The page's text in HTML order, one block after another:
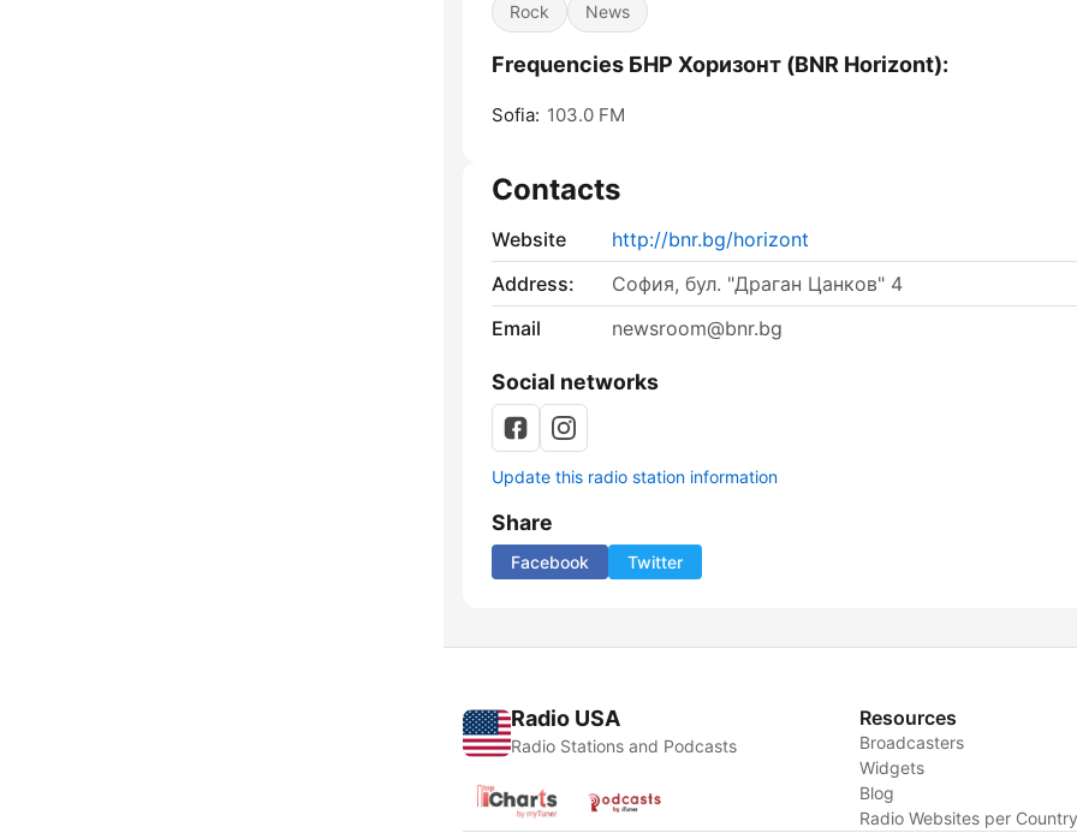
Rock News
Frequencies БНР Хоризонт (BNR Horizont):
Sofia: 103.0 FM
Contacts
Website
http://bnr.bg/horizont
Address:
София, бул. "Драган Цанков" 4
Email
newsroom@bnr.bg
Social networks
Update this radio station information
Share
Facebook Twitter
Radio USA
Radio Stations and Podcasts
Resources
Broadcasters
Widgets
Blog
Radio Websites per